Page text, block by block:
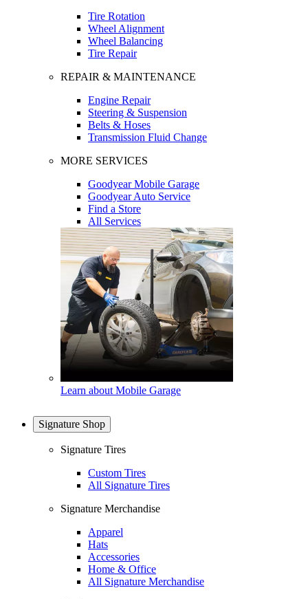
Tire Rotation
Wheel Alignment
Wheel Balancing
Tire Repair
REPAIR & MAINTENANCE
Engine Repair
Steering & Suspension
Belts & Hoses
Transmission Fluid Change
MORE SERVICES
Goodyear Mobile Garage
Goodyear Auto Service
Find a Store
All Services
Learn about Mobile Garage
Signature Shop
Signature Tires
Custom Tires
All Signature Tires
Signature Merchandise
Apparel
Hats
Accessories
Home & Office
All Signature Merchandise